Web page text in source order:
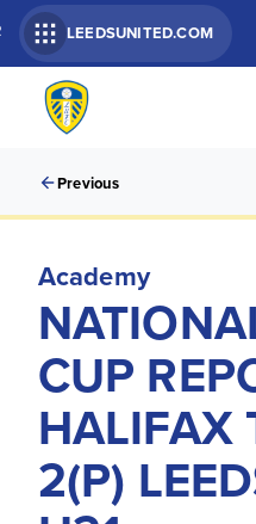
LEEDSUNITED.COM
Previous
Academy
CUP
HALIFAX
2(P)